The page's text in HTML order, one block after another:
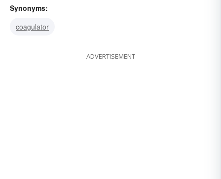
Synonyms:
coagulator
ADVERTISEMENT